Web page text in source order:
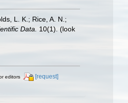
L. K.; Rice, A. N.;
Data. 10(1). (look
editors [request]